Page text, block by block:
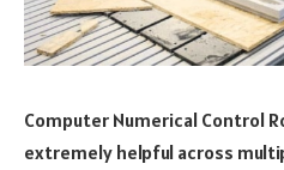
Computer Numerical Control
extremely helpful across